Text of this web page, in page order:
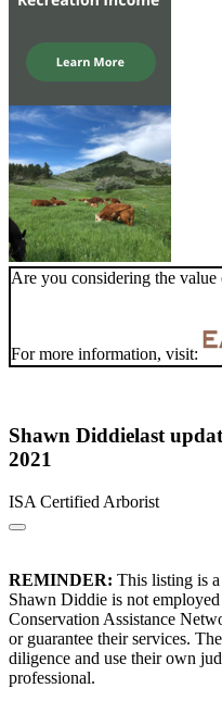
Are you considering the
For more information, visit:
Shawn Diddielast
2021
ISA Certified Arborist
REMINDER: This listing is
Shawn Diddie is not
Conservation Assistance
or guarantee their services.
diligence and use their own
professional.